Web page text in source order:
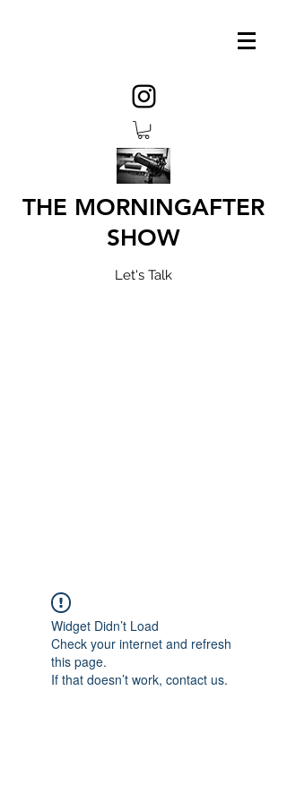
THE MORNINGAFTER
SHOW
Let's Talk
Widget Didn’t Load
Check your internet and refresh
this page.
If that doesn’t work, contact us.